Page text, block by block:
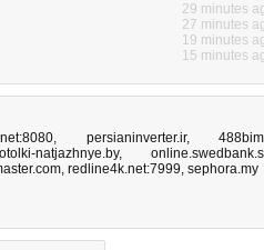
29 minutes
27 minutes
19 minutes
15 minutes
, persianinverter.ir,
natjazhnye.by,
, redline4k.net:7999, sephora.my